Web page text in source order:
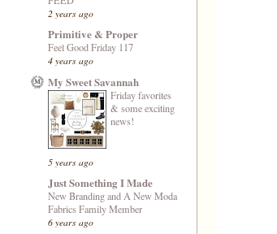
2 years ago
Primitive & Proper
Feel Good Friday 117
4 years ago
My Sweet Savannah
Friday favorites
& some exciting
news!
5 years ago
Just Something I Made
New Branding and A New Moda
Fabrics Family Member
6 years ago